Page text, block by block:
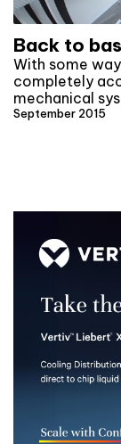
Back to
With some
completely
mechanical
September 2015